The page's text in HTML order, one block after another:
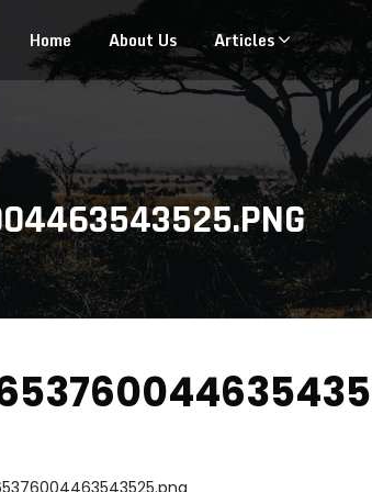
Home About Us Articles